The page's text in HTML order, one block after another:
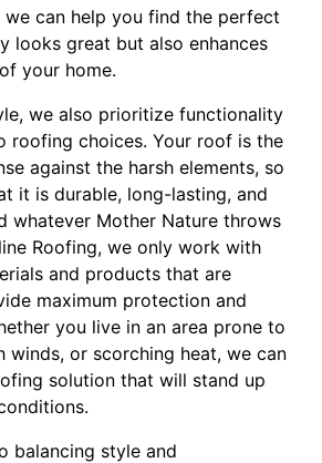
we can help you find the perfect
looks great but also enhances
your home.
we also prioritize functionality
roofing choices. Your roof is the
against the harsh elements, so
it is durable, long-lasting, and
whatever Mother Nature throws
Roofing, we only work with
and products that are
maximum protection and
you live in an area prone to
winds, or scorching heat, we can
solution that will stand up
balancing style and